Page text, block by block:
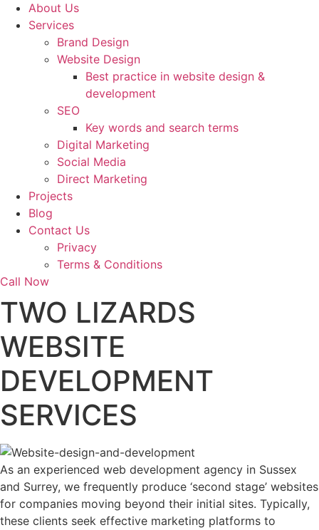
About Us
Services
Brand Design
Website Design
Best practice in website design &
development
SEO
Key words and search terms
Digital Marketing
Social Media
Direct Marketing
Projects
Blog
Contact Us
Privacy
Terms & Conditions
Call Now
TWO LIZARDS
WEBSITE
DEVELOPMENT
SERVICES
As an experienced web development agency in Sussex
and Surrey, we frequently produce ‘second stage’ websites
for companies moving beyond their initial sites. Typically,
these clients seek effective marketing platforms to